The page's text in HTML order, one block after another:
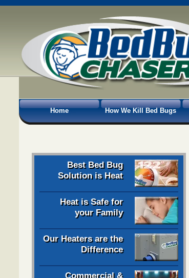
Home How We Kill Bed Bugs
Best Bed Bug
Solution is Heat
Heat is Safe for
your Family
Our Heaters are the
Difference
Commercial &